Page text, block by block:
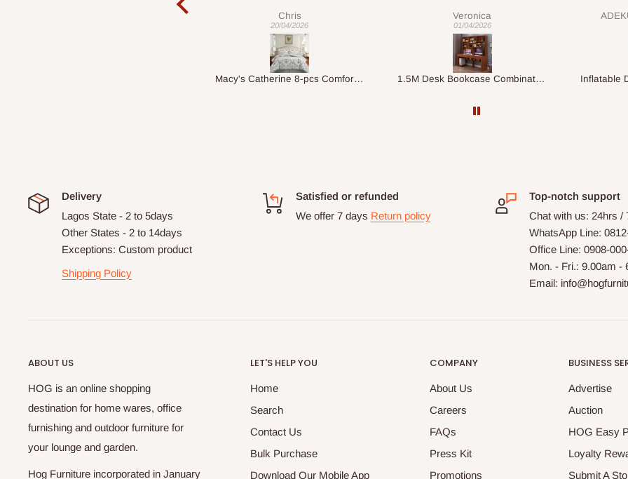
Veronica
01/04/2026
1.5M Desk Bookcase Combination
my order which is exactly what l
fancy, l recommend HOG for
your needs.
ADEKUNLE OGUNKEYE
28/02/2026
Inflatable Double Size Bed with Built-In Pump
Delivery
Lagos State - 2 to 5days
Other States - 2 to 14days
Exceptions: Custom product
Shipping Policy
Satisfied or refunded
We offer 7 days Return policy
Top-notch support
Chat with us: 24hrs /
WhatsApp Line:
Office Line: 0908-
Mon. - Fri.: 9.00am -
Email:
ABOUT US
HOG is an online shopping
destination for home wares, office
furnishing and outdoor furniture for
your lounge and garden.
Hog Furniture incorporated in January
LET'S HELP YOU
Home
Search
Contact Us
Bulk Purchase
Download Our Mobile App
COMPANY
About Us
Careers
FAQs
Press Kit
Promotions
BUSINESS
Advertise
Auction
HOG Easy
Loyalty
Submit A